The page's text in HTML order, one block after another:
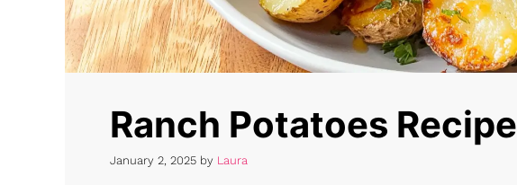
Ranch Potatoes Recipe
January 2, 2025 by Laura